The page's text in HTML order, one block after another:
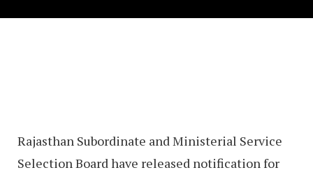
Rajasthan Subordinate and Ministerial Service
Selection Board have released notification for